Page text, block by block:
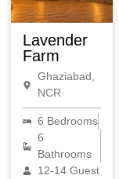
Lavender
Farm
Ghaziabad,
NCR
6 Bedrooms
6
Bathrooms
12-14 Guest